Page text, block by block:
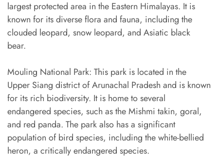
largest protected area in the Eastern Himalayas. It is
known for its diverse flora and fauna, including the
clouded leopard, snow leopard, and Asiatic black
bear.
Mouling National Park: This park is located in the
Upper Siang district of Arunachal Pradesh and is known
for its rich biodiversity. It is home to several
endangered species, such as the Mishmi takin, goral,
and red panda. The park also has a significant
population of bird species, including the white-bellied
heron, a critically endangered species.